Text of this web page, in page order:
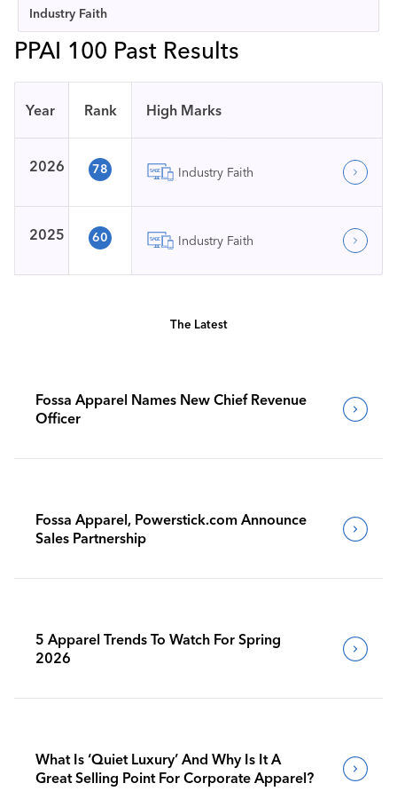
Industry Faith
PPAI 100 Past Results
Year Rank High Marks
2026 78 Industry Faith
2025 60 Industry Faith
The Latest
Fossa Apparel Names New Chief Revenue
Officer
Fossa Apparel, Powerstick.com Announce
Sales Partnership
5 Apparel Trends To Watch For Spring
2026
What Is ‘Quiet Luxury’ And Why Is It A
Great Selling Point For Corporate Apparel?